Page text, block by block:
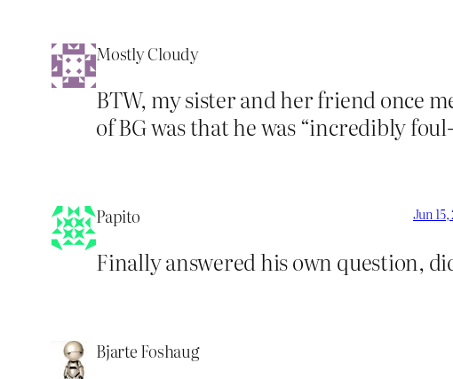
Mostly Cloudy
BTW, my sister and her friend once
of BG was that he was “incredibly
Papito Jun 15,
Finally answered his own question,
Bjarte Foshaug